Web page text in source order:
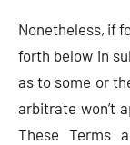
Nonetheless, if
forth below in
as to some or
arbitrate won’t
These Terms